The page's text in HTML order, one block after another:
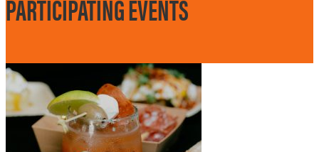
PARTICIPATING EVENTS